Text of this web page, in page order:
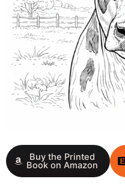
Buy the Printed
Book on Amazon